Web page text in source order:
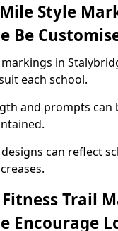
Style
Be
in
each school.
and prompts can
can reflect
Fitness Trail
Encourage